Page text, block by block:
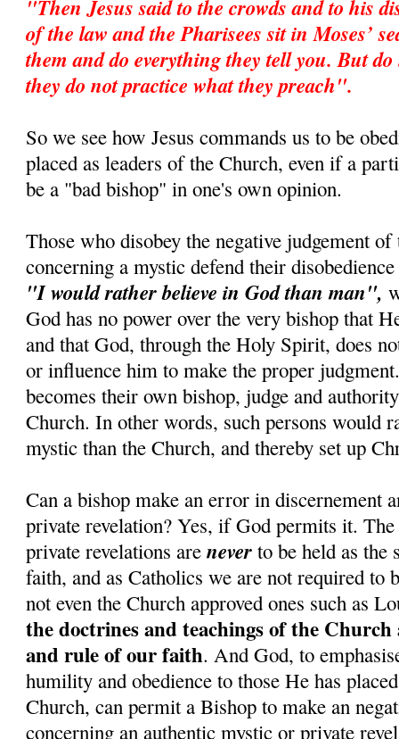
"Then Jesus said to the crowds and to his
of the law and the Pharisees sit in Moses’
them and do everything they tell you. But
they do not practice what they preach".
So we see how Jesus commands us to be
placed as leaders of the Church, even if a
be a "bad bishop" in one's own opinion.
Those who disobey the negative judgement
concerning a mystic defend their
"I would rather believe in God than man",
God has no power over the very bishop that
and that God, through the Holy Spirit, does
or influence him to make the proper
becomes their own bishop, judge and
Church. In other words, such persons would
mystic than the Church, and thereby set up
Can a bishop make an error in discernement
private revelation? Yes, if God permits it. The
private revelations arenever to be held as the
faith, and as Catholics we are not required to
not even the Church approved ones such as
the doctrines and teachings of the Church
and rule of our faith. And God, to
humility and obedience to those He has
Church, can permit a Bishop to make an
concerning an authentic mystic or private